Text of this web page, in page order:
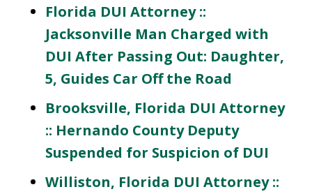
Florida DUI Attorney ::
Jacksonville Man Charged with
DUI After Passing Out: Daughter,
5, Guides Car Off the Road
Brooksville, Florida DUI Attorney
:: Hernando County Deputy
Suspended for Suspicion of DUI
Williston, Florida DUI Attorney ::